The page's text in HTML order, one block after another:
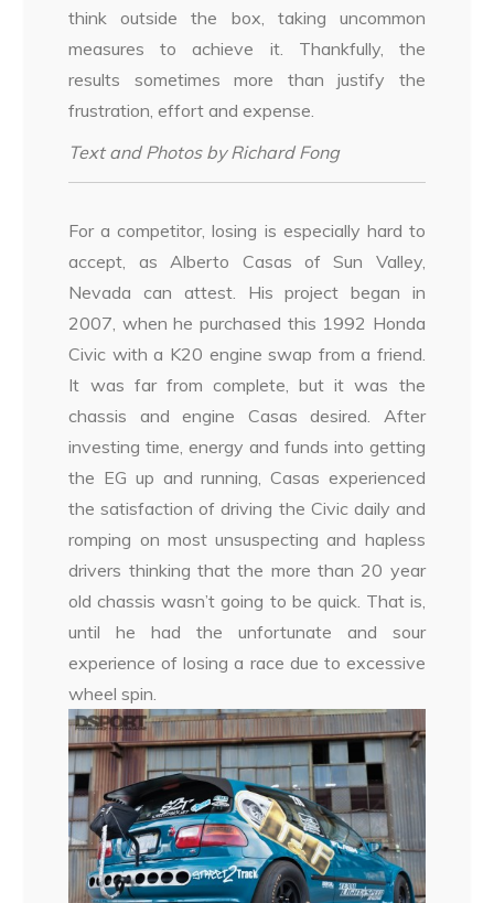
think outside the box, taking uncommon
measures to achieve it. Thankfully, the
results sometimes more than justify the
frustration, effort and expense.
Text and Photos by Richard Fong
For a competitor, losing is especially hard to
accept, as Alberto Casas of Sun Valley,
Nevada can attest. His project began in
2007, when he purchased this 1992 Honda
Civic with a K20 engine swap from a friend.
It was far from complete, but it was the
chassis and engine Casas desired. After
investing time, energy and funds into getting
the EG up and running, Casas experienced
the satisfaction of driving the Civic daily and
romping on most unsuspecting and hapless
drivers thinking that the more than 20 year
old chassis wasn’t going to be quick. That is,
until he had the unfortunate and sour
experience of losing a race due to excessive
wheel spin.